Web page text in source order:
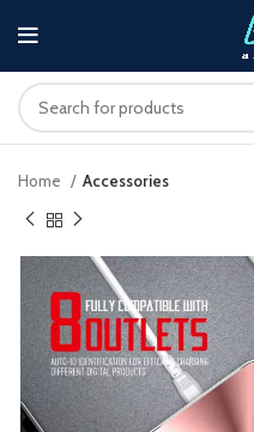
Home Accessories